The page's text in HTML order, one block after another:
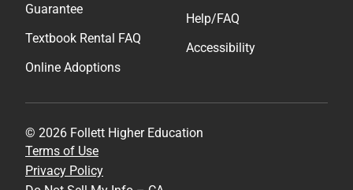
Guarantee
Textbook Rental FAQ
Online Adoptions
Help/FAQ
Accessibility
© 2026 Follett Higher Education
Terms of Use
Privacy Policy